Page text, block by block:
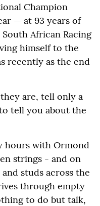
Champion
— at 93 years of
African Racing
himself to the
recently as the end
are, tell only a
tell you about the
hours with Ormond
strings - and on
studs across the
through empty
to do but talk,